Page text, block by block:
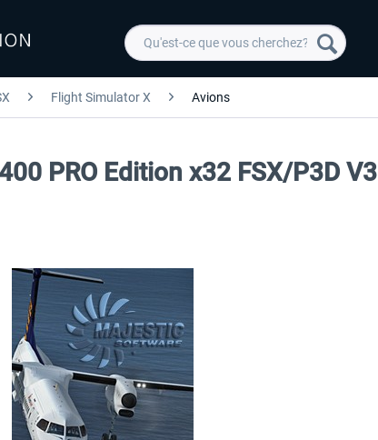
Flight Simulator X Avions
PRO Edition x32 FSX/P3D V3